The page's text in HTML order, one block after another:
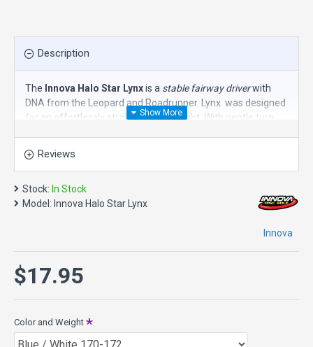
Description
The Innova Halo Star Lynxis a stable fairway driverwith
DNA from the Leopard and Roadrunner. Lynx was designed
for an effortlessly straight and far flight. With gentle turn
disc golf driver.
It is a great choice for straight distance, lacing lines through
the woods, roller disc.
Date of Approval: 08/02/2021
plastic. Star discs have the same flight rating
characteristics of Champion discs, although some Star Lite
Reviews
Stock: In Stock
Model: Innova Halo Star Lynx
Innova
$17.95
Color and Weight